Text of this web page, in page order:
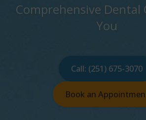
Comprehensive Dental
You
Call: (251) 675-3070
Book an